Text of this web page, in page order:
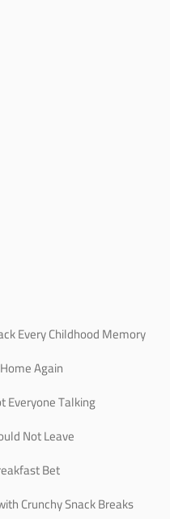
Every Childhood Memory
Again
Everyone Talking
Not Leave
Bet
Crunchy Snack Breaks